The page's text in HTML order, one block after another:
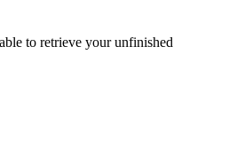
to retrieve your unfinished